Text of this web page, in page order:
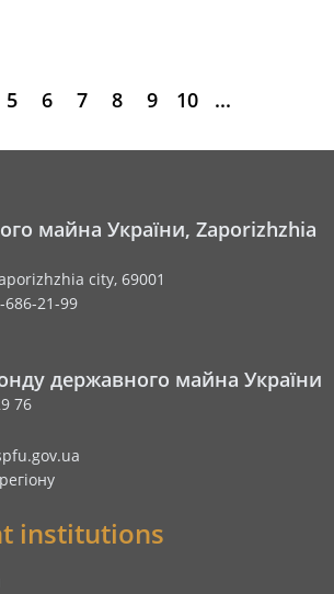
5 6 7 8 9 10 ...
майна України, Zaporizhzhia
city, 69001
686-21-99
державного майна України
76
institutions